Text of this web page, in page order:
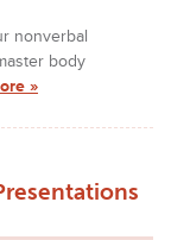
nonverbal
body
»